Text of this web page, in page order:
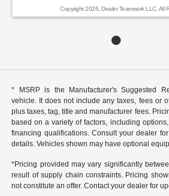
Copyright 2026, Dealer Teamwork LLC. All
* MSRP is the Manufacturer's Suggested
vehicle. It does not include any taxes, fees or
plus taxes, tag, title and manufacturer fees.
based on a variety of factors, including
financing qualifications. Consult your dealer
details. Vehicles shown may have optional
*Pricing provided may vary significantly
result of supply chain constraints. Pricing
not constitute an offer. Contact your dealer for